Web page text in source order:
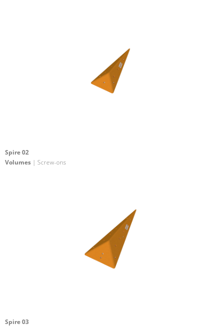
Spire 02
Volumes | Screw-ons
Spire 03